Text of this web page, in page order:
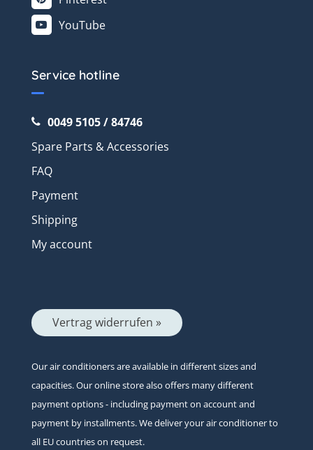
YouTube
Service hotline
0049 5105 / 84746
Spare Parts & Accessories
FAQ
Payment
Shipping
My account
Vertrag widerrufen »
Our air conditioners are available in different sizes and
capacities. Our online store also offers many different
payment options - including payment on account and
payment by installments. We deliver your air conditioner to
all EU countries on request.